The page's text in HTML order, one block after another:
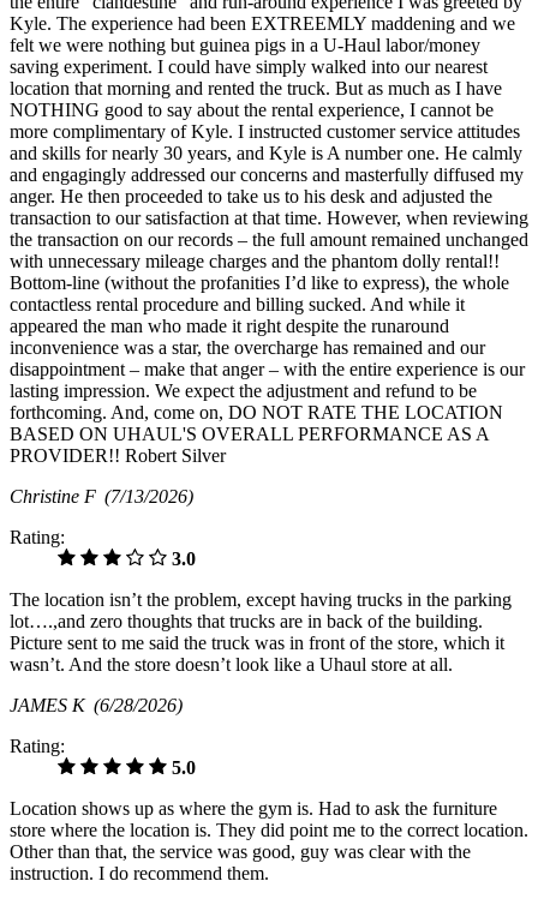
Kyle. The experience had been EXTREEMLY maddening and we
felt we were nothing but guinea pigs in a U-Haul labor/money
saving experiment. I could have simply walked into our nearest
location that morning and rented the truck. But as much as I have
NOTHING good to say about the rental experience, I cannot be
more complimentary of Kyle. I instructed customer service attitudes
and skills for nearly 30 years, and Kyle is A number one. He calmly
and engagingly addressed our concerns and masterfully diffused my
anger. He then proceeded to take us to his desk and adjusted the
transaction to our satisfaction at that time. However, when reviewing
the transaction on our records – the full amount remained unchanged
with unnecessary mileage charges and the phantom dolly rental!!
Bottom-line (without the profanities I’d like to express), the whole
contactless rental procedure and billing sucked. And while it
appeared the man who made it right despite the runaround
inconvenience was a star, the overcharge has remained and our
disappointment – make that anger – with the entire experience is our
lasting impression. We expect the adjustment and refund to be
forthcoming. And, come on, DO NOT RATE THE LOCATION
BASED ON UHAUL'S OVERALL PERFORMANCE AS A
PROVIDER!! Robert Silver
Christine F (7/13/2026)
Rating:
3.0
The location isn’t the problem, except having trucks in the parking
lot….,and zero thoughts that trucks are in back of the building.
Picture sent to me said the truck was in front of the store, which it
wasn’t. And the store doesn’t look like a Uhaul store at all.
JAMES K (6/28/2026)
Rating:
5.0
Location shows up as where the gym is. Had to ask the furniture
store where the location is. They did point me to the correct location.
Other than that, the service was good, guy was clear with the
instruction. I do recommend them.